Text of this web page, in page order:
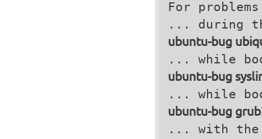
For
ubuntu-bug
ubuntu-bug
ubuntu-bug
... with the